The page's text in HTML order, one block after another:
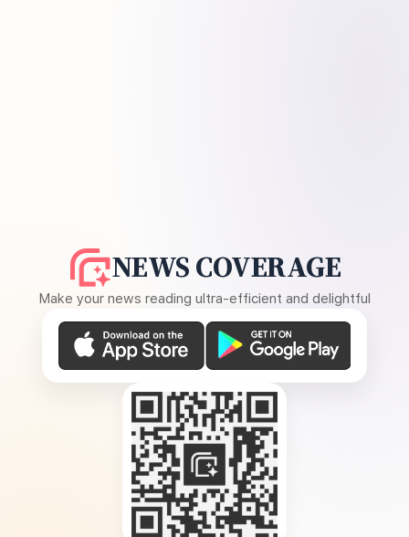
NEWS COVERAGE
Make your news reading ultra-efficient and delightful